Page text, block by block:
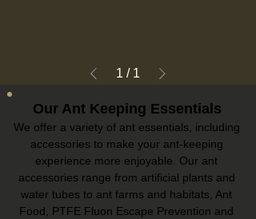
1 / 1
Our Ant Keeping Essentials
We offer a variety of ant essentials, including
accessories to make your ant-keeping
experience more enjoyable. Our ant
accessories range from artificial plants and
water tubes to ant farms and habitats, Ant
Food, PTFE Fluon Escape Prevention and